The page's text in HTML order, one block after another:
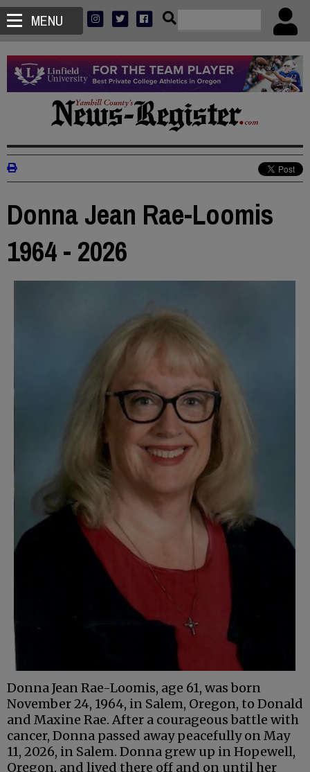
MENU
Donna Jean Rae-Loomis
1964 - 2026
Donna Jean Rae-Loomis, age 61, was born
November 24, 1964, in Salem, Oregon, to Donald
and Maxine Rae. After a courageous battle with
cancer, Donna passed away peacefully on May
11, 2026, in Salem. Donna grew up in Hopewell,
Oregon, and lived there off and on until her